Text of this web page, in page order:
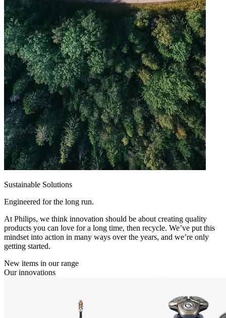
Sustainable Solutions
Engineered for the long run.
At Philips, we think innovation should be about creating quality
products you can love for a long time, then recycle. We’ve put this
mindset into action in many ways over the years, and we’re only
getting started.
New items in our range
Our innovations